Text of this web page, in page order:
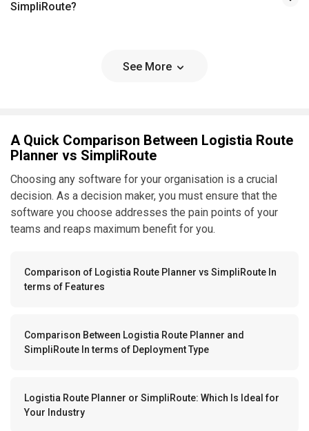
SimpliRoute?
See More
A Quick Comparison Between Logistia Route
Planner vs SimpliRoute
Choosing any software for your organisation is a crucial
decision. As a decision maker, you must ensure that the
software you choose addresses the pain points of your
teams and reaps maximum benefit for you.
Comparison of Logistia Route Planner vs SimpliRoute In
terms of Features
Comparison Between Logistia Route Planner and
SimpliRoute In terms of Deployment Type
Logistia Route Planner or SimpliRoute: Which Is Ideal for
Your Industry